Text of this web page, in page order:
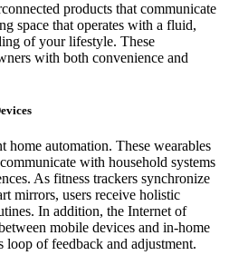
products that communicate
space that operates with a fluid,
of your lifestyle. These
with both convenience and
home automation. These wearables
with household systems
As fitness trackers synchronize
mirrors, users receive holistic
In addition, the Internet of
mobile devices and in‑home
loop of feedback and adjustment.